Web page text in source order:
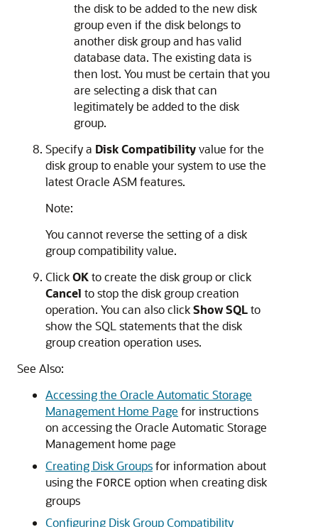
the disk to be added to the new disk
group even if the disk belongs to
another disk group and has valid
database data. The existing data is
then lost. You must be certain that you
are selecting a disk that can
legitimately be added to the disk
group.
Specify a DiskCompatibilityvalue for the
disk group to enable your system to use the
latest Oracle ASM features.
Note:
You cannot reverse the setting of a disk
group compatibility value.
ClickOKto create the disk group or click
Cancel to stop the disk group creation
operation. You can also clickShow SQLto
show the SQL statements that the disk
group creation operation uses.
See Also:
Accessing the Oracle Automatic Storage
Management Home Page for instructions
on accessing the Oracle Automatic Storage
Management home page
Creating Disk Groupsfor information about
using the FORCE option when creating disk
groups
Configuring Disk Group Compatibility